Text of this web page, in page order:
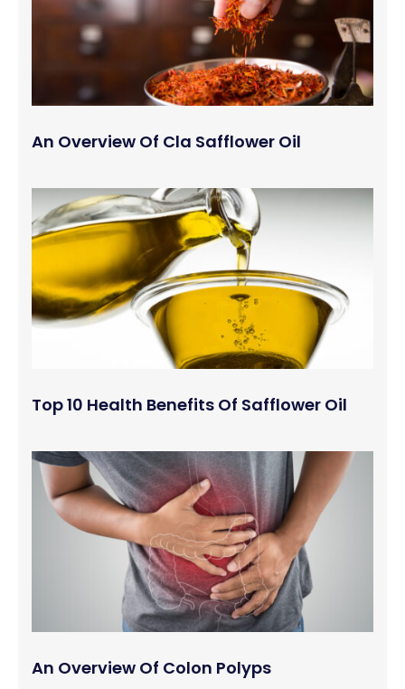
An Overview Of Cla Safflower Oil
Top 10 Health Benefits Of Safflower Oil
An Overview Of Colon Polyps